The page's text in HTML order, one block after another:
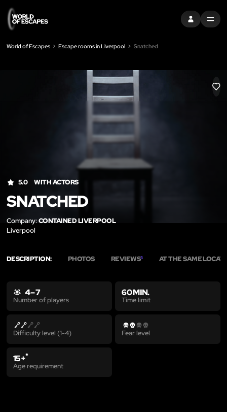
SIGN INMENU
World of Escapes Escape rooms in Liverpool Snatched
LIKE
5.0 WITH ACTORS
SNATCHED
Company:CONTAINED LIVERPOOL
Liverpool
DESCRIPTION: PHOTOS REVIEWS3 AT THE SAME
4 – 7
Number of players
60 MIN.
Time limit
Difficulty level (1-4) Fear level
15+*
Age requirement